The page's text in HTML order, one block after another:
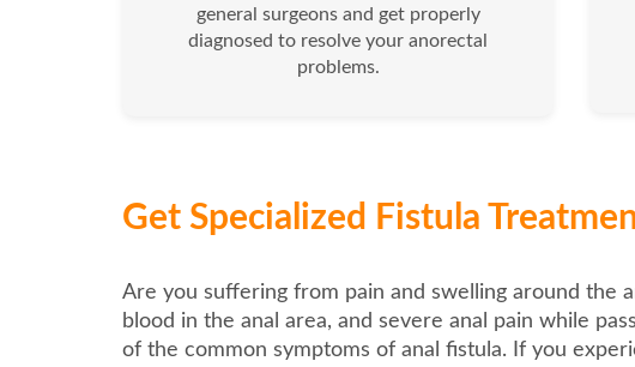
general surgeons and get properly
diagnosed to resolve your anorectal
problems.
Get Specialized Fistula
Are you suffering from pain and swelling around the
blood in the anal area, and severe anal pain while
of the common symptoms of anal fistula. If you